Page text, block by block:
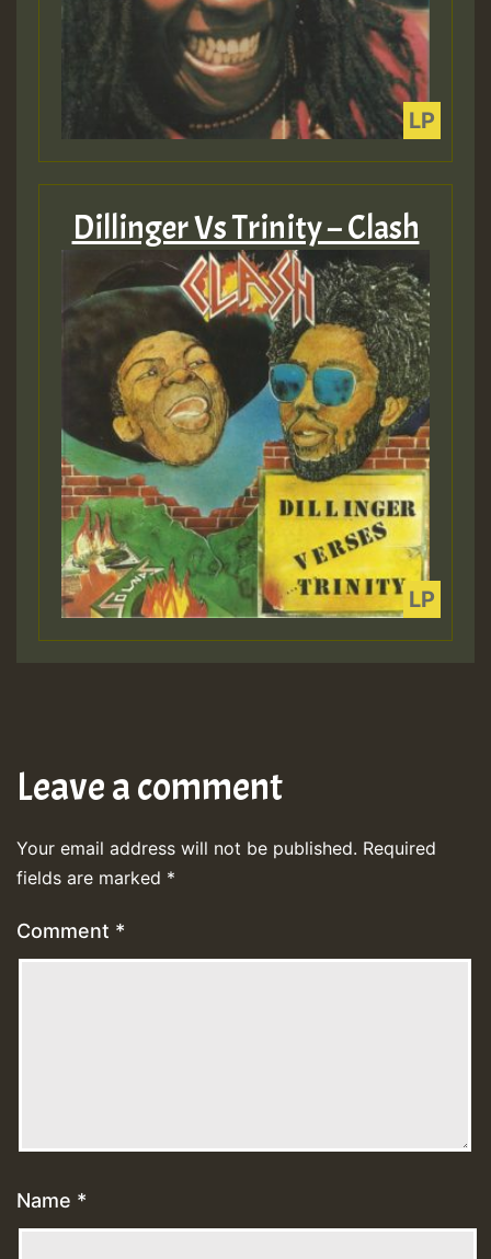
Dillinger Vs Trinity – Clash
Leave a comment
Your email address will not be published. Required
fields are marked *
Comment *
Name *